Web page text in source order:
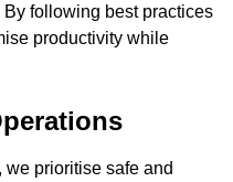
following best practices
productivity while
we prioritise safe and